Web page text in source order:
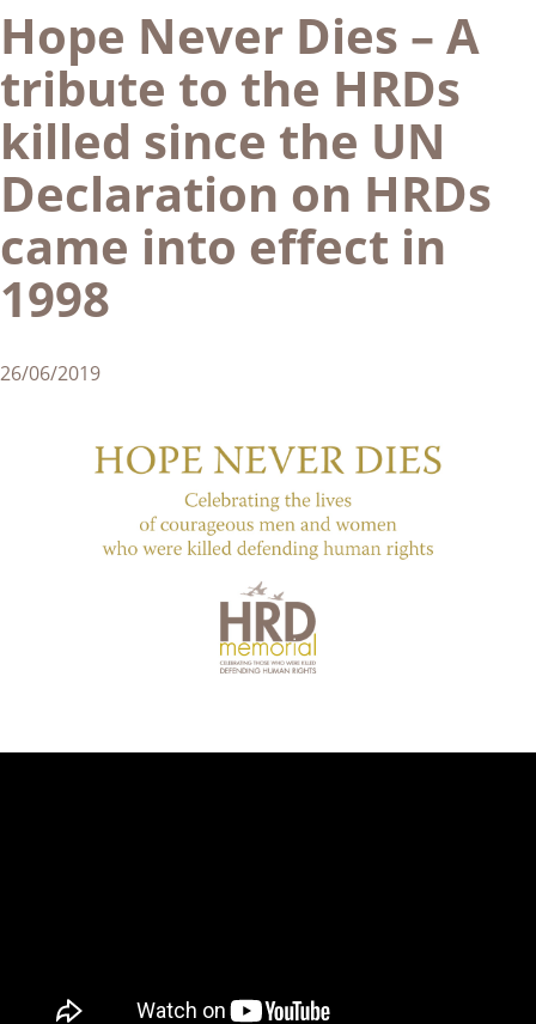
Hope Never Dies – A
tribute to the HRDs
killed since the UN
Declaration on HRDs
came into effect in
1998
26/06/2019